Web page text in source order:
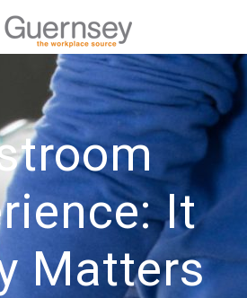
It
Matters